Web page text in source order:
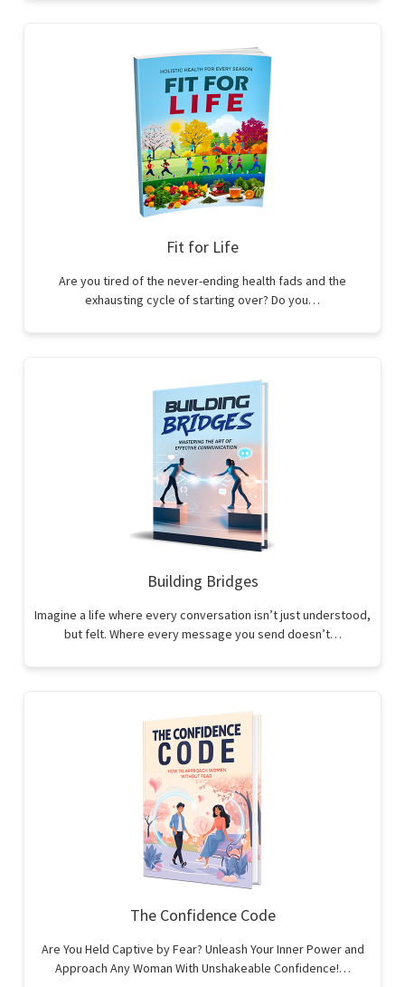
Fit for Life
Are you tired of the never-ending health fads and the
exhausting cycle of starting over? Do you…
Building Bridges
Imagine a life where every conversation isn’t just understood,
but felt. Where every message you send doesn’t…
The Confidence Code
Are You Held Captive by Fear? Unleash Your Inner Power and
Approach Any Woman With Unshakeable Confidence!…